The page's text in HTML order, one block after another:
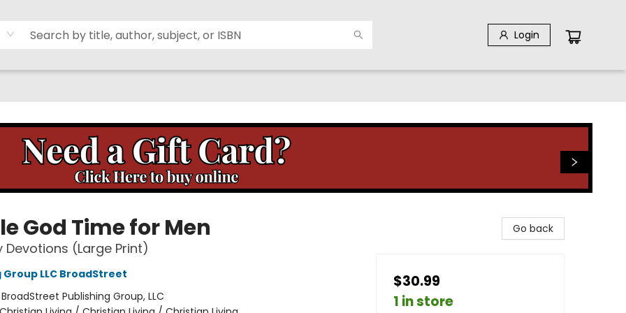
Login
God Time for Men
Devotions (Large Print)
Group LLC BroadStreet
BroadStreet Publishing Group, LLC
Go back
$30.99
1 in store